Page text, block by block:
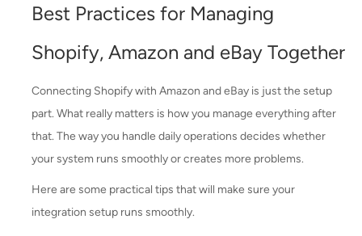
Best Practices for Managing
Shopify, Amazon and eBay Together
Connecting Shopify with Amazon and eBay is just the setup
part. What really matters is how you manage everything after
that. The way you handle daily operations decides whether
your system runs smoothly or creates more problems.
Here are some practical tips that will make sure your
integration setup runs smoothly.